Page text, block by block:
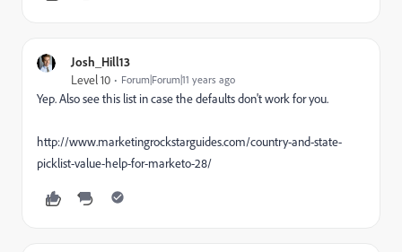
Josh_Hill13
Level 10 Forum|Forum|11 years ago
Yep. Also see this list in case the defaults don't work for you.
http://www.marketingrockstarguides.com/country-and-state-
picklist-value-help-for-marketo-28/